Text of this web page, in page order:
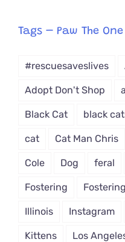
from
Tags – Paw The
#rescuesaveslives
Adopt Don't Shop
Black Cat black
cat Cat Man Chris
Cole Dog feral
Fostering
Illinois Instagram
Kittens Los